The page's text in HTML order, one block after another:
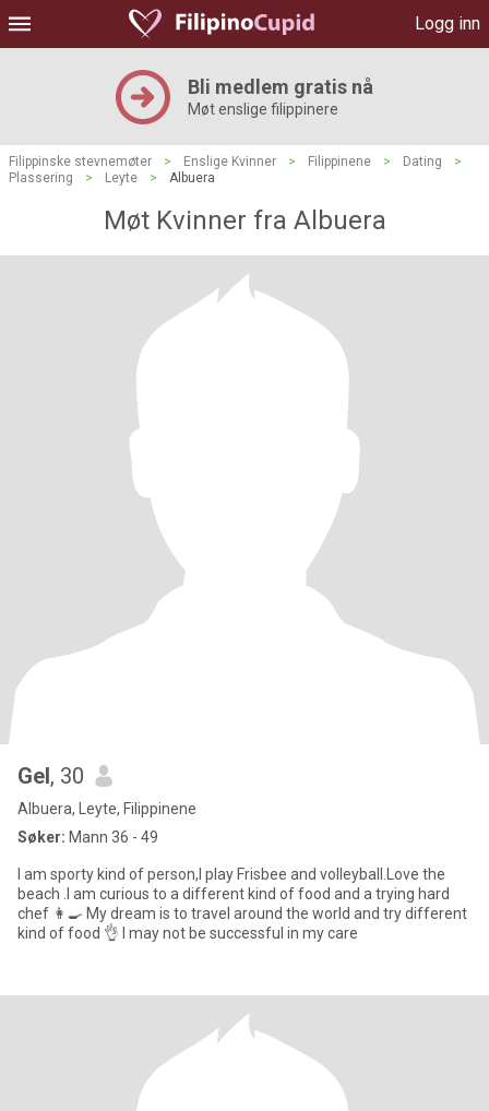
Logg inn
Bli medlem gratis nå
Møt enslige filippinere
Filippinske stevnemøter > Enslige Kvinner > Filippinene > Dating
>
Plassering
> Leyte > Albuera
Møt Kvinner fra Albuera
Gel, 30
Albuera, Leyte, Filippinene
Søker: Mann 36 - 49
I am sporty kind of person,I play Frisbee and volleyball.Love the
beach .I am curious to a different kind of food and a trying hard
chef 👩‍🍳 My dream is to travel around the world and try different
kind of food 👌 I may not be successful in my care